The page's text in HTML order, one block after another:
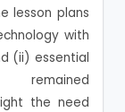
lesson plans
with
(ii) essential
remained
the need